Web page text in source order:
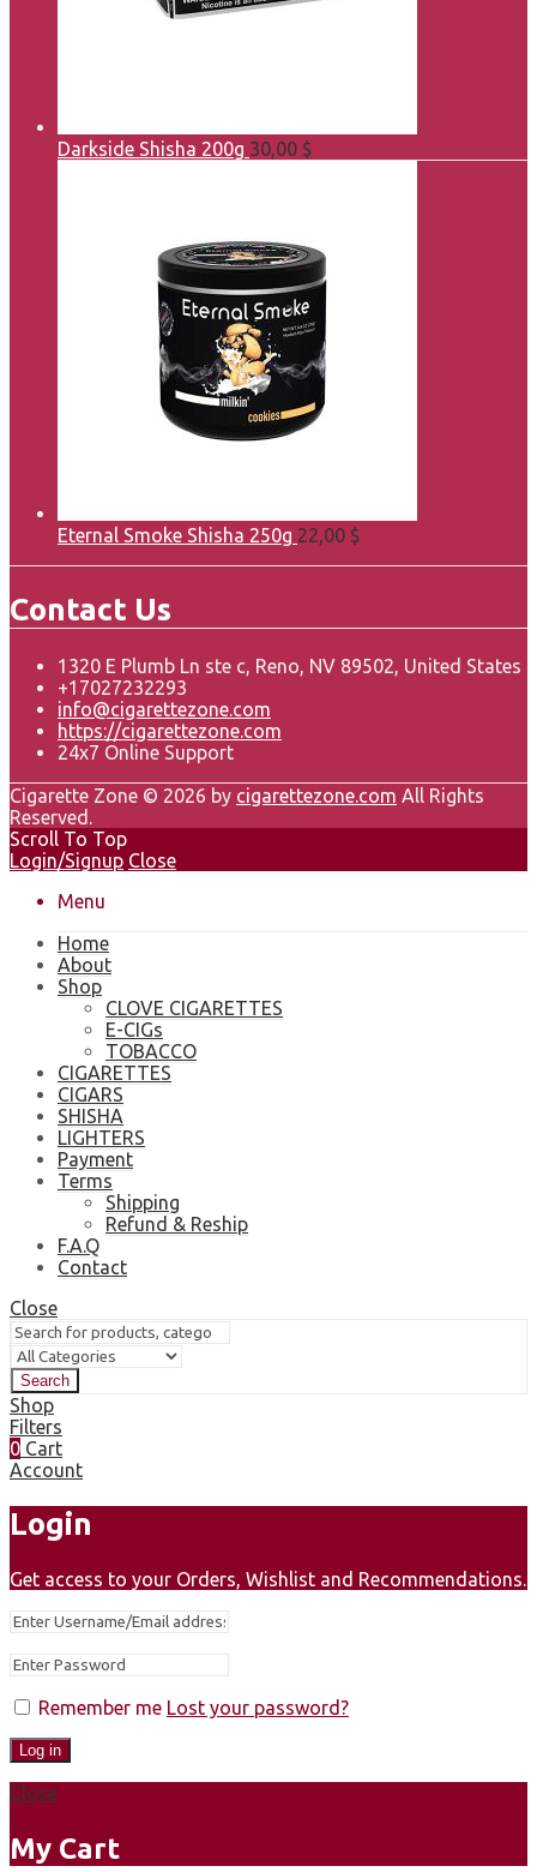
Darkside Shisha 200g 30,00 $
Eternal Smoke Shisha 250g 22,00 $
Contact Us
1320 E Plumb Ln ste c, Reno, NV 89502, United States
+17027232293
info@cigarettezone.com
https://cigarettezone.com
24x7 Online Support
Cigarette Zone © 2026 by cigarettezone.com All Rights
Reserved.
Scroll To Top
Login/Signup Close
Menu
Home
About
Shop
CLOVE CIGARETTES
E-CIGs
TOBACCO
CIGARETTES
CIGARS
SHISHA
LIGHTERS
Payment
Terms
Shipping
Refund & Reship
F.A.Q
Contact
Close
Search
Shop
Filters
0 Cart
Account
Login
Get access to your Orders, Wishlist and Recommendations.
Remember me Lost your password?
Log in
Close
My Cart